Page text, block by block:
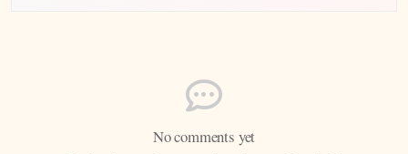
No comments yet